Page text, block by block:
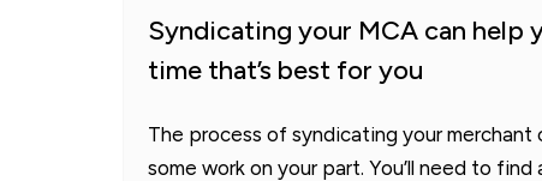
Syndicating your MCA can help
time that’s best for you
The process of syndicating your merchant
some work on your part. You’ll need to